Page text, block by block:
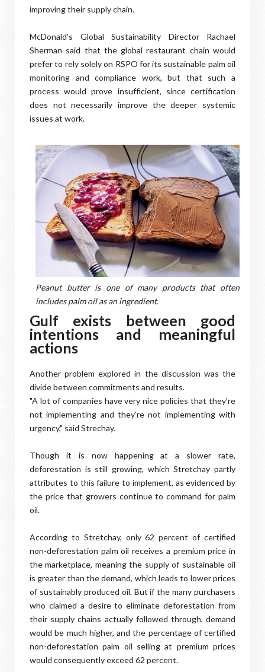
improving their supply chain.
McDonald's Global Sustainability Director Rachael
Sherman said that the global restaurant chain would
prefer to rely solely on RSPO for its sustainable palm oil
monitoring and compliance work, but that such a
process would prove insufficient, since certification
does not necessarily improve the deeper systemic
issues at work.
Peanut butter is one of many products that often
includes palm oil as an ingredient.
Gulf exists between good
intentions and meaningful
actions
Another problem explored in the discussion was the
divide between commitments and results.
"A lot of companies have very nice policies that they're
not implementing and they're not implementing with
urgency," said Strechay.
Though it is now happening at a slower rate,
deforestation is still growing, which Stretchay partly
attributes to this failure to implement, as evidenced by
the price that growers continue to command for palm
oil.
According to Stretchay, only 62 percent of certified
non-deforestation palm oil receives a premium price in
the marketplace, meaning the supply of sustainable oil
is greater than the demand, which leads to lower prices
of sustainably produced oil. But if the many purchasers
who claimed a desire to eliminate deforestation from
their supply chains actually followed through, demand
would be much higher, and the percentage of certified
non-deforestation palm oil selling at premium prices
would consequently exceed 62 percent.